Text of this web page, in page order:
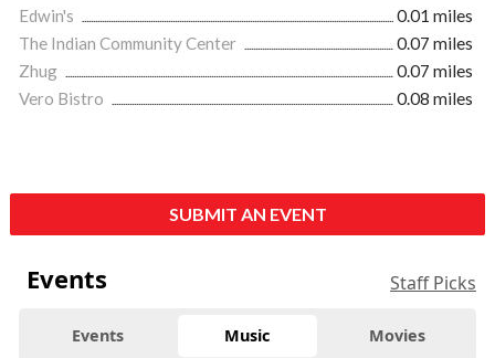
Edwin's
0.01 miles
The Indian Community Center
0.07 miles
Zhug
0.07 miles
Vero Bistro
0.08 miles
SUBMIT AN EVENT
Events Staff Picks
Events Music Movies